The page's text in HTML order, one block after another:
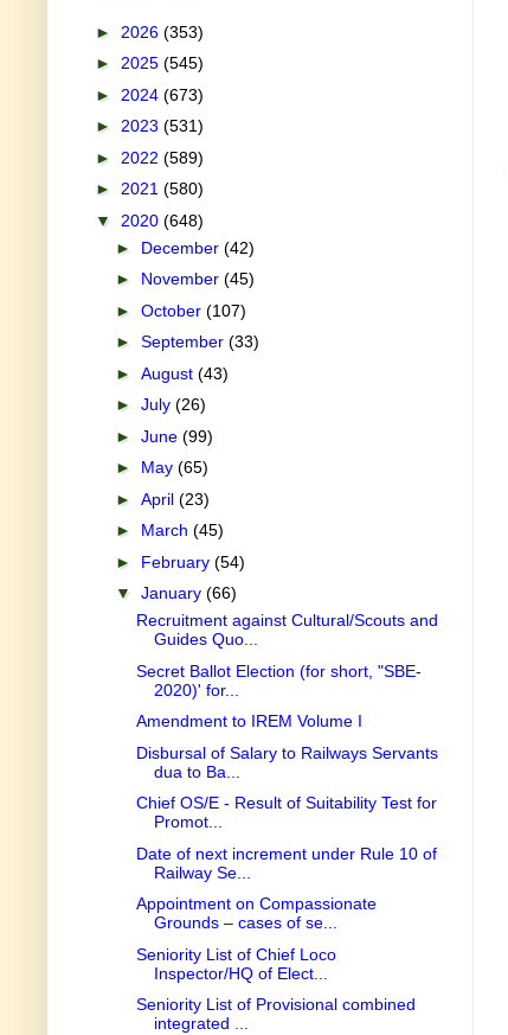
► 2026 (353)
► 2025 (545)
► 2024 (673)
► 2023 (531)
► 2022 (589)
► 2021 (580)
▼ 2020 (648)
► December (42)
► November (45)
► October (107)
► September (33)
► August (43)
► July (26)
► June (99)
► May (65)
► April (23)
► March (45)
► February (54)
▼ January (66)
Recruitment against Cultural/Scouts and
Guides Quo...
Secret Ballot Election (for short, "SBE-
2020)' for...
Amendment to IREM Volume I
Disbursal of Salary to Railways Servants
dua to Ba...
Chief OS/E - Result of Suitability Test for
Promot...
Date of next increment under Rule 10 of
Railway Se...
Appointment on Compassionate
Grounds – cases of se...
Seniority List of Chief Loco
Inspector/HQ of Elect...
Seniority List of Provisional combined
integrated ...